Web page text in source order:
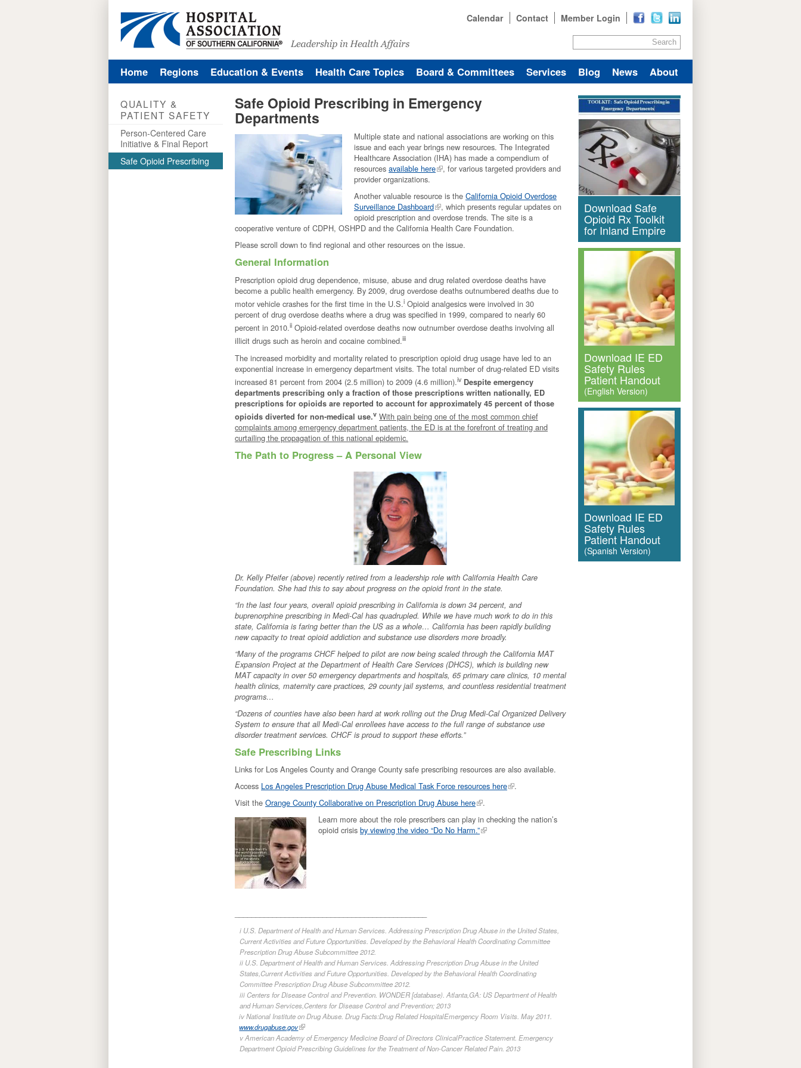
Search
Member Login
Contact
Calendar
Safe Opioid Prescribing in Emergency
Departments
Multiple state and national associations are working on this
issue and each year brings new resources. The Integrated
Healthcare Association (IHA) has made a compendium of
resources available here
, for various targeted providers and
provider organizations.
Another valuable resource is the California Opioid Overdose
Surveillance Dashboard
, which presents regular updates on
opioid prescription and overdose trends. The site is a
cooperative venture of CDPH, OSHPD and the California Health Care Foundation.
Please scroll down to find regional and other resources on the issue.
General Information
Prescription opioid drug dependence, misuse, abuse and drug related overdose deaths have
become a public health emergency. By 2009, drug overdose deaths outnumbered deaths due to
motor vehicle crashes for the first time in the U.S.i Opioid analgesics were involved in 30
percent of drug overdose deaths where a drug was specified in 1999, compared to nearly 60
percent in 2010.ii Opioid-related overdose deaths now outnumber overdose deaths involving all
illicit drugs such as heroin and cocaine combined.iii
The increased morbidity and mortality related to prescription opioid drug usage have led to an
exponential increase in emergency department visits. The total number of drug-related ED visits
increased 81 percent from 2004 (2.5 million) to 2009 (4.6 million).iv Despite emergency
departments prescribing only a fraction of those prescriptions written nationally, ED
prescriptions for opioids are reported to account for approximately 45 percent of those
opioids diverted for non-medical use.v With pain being one of the most common chief
complaints among emergency department patients, the ED is at the forefront of treating and
curtailing the propagation of this national epidemic.
The Path to Progress – A Personal View
Dr. Kelly Pfeifer (above) recently retired from a leadership role with California Health Care
Foundation. She had this to say about progress on the opioid front in the state.
“In the last four years, overall opioid prescribing in California is down 34 percent, and
buprenorphine prescribing in Medi-Cal has quadrupled. While we have much work to do in this
state, California is faring better than the US as a whole… California has been rapidly building
new capacity to treat opioid addiction and substance use disorders more broadly.
“Many of the programs CHCF helped to pilot are now being scaled through the California MAT
Expansion Project at the Department of Health Care Services (DHCS), which is building new
MAT capacity in over 50 emergency departments and hospitals, 65 primary care clinics, 10 mental
health clinics, maternity care practices, 29 county jail systems, and countless residential treatment
programs…
“Dozens of counties have also been hard at work rolling out the Drug Medi-Cal Organized Delivery
System to ensure that all Medi-Cal enrollees have access to the full range of substance use
disorder treatment services. CHCF is proud to support these efforts.”
Safe Prescribing Links
Links for Los Angeles County and Orange County safe prescribing resources are also available.
Access Los Angeles Prescription Drug Abuse Medical Task Force resources here
.
Visit the Orange County Collaborative on Prescription Drug Abuse here
.
Learn more about the role prescribers can play in checking the nation’s
opioid crisis by viewing the video “Do No Harm.”
i U.S. Department of Health and Human Services. Addressing Prescription Drug Abuse in the United States,
Current Activities and Future Opportunities. Developed by the Behavioral Health Coordinating Committee
Prescription Drug Abuse Subcommittee 2012.
ii U.S. Department of Health and Human Services. Addressing Prescription Drug Abuse in the United
States,Current Activities and Future Opportunities. Developed by the Behavioral Health Coordinating
Committee Prescription Drug Abuse Subcommittee 2012.
iii Centers for Disease Control and Prevention. WONDER [database). Atlanta,GA: US Department of Health
and Human Services,Centers for Disease Control and Prevention; 2013
iv National Institute on Drug Abuse. Drug Facts:Drug Related HospitalEmergency Room Visits. May 2011.
www.drugabuse.gov
v American Academy of Emergency Medicine Board of Directors ClinicalPractice Statement. Emergency
Department Opioid Prescribing Guidelines for the Treatment of Non-Cancer Related Pain. 2013
Home Regions Education & Events Health Care Topics Board & Committees Services Blog News About
QUALITY &
PATIENT SAFETY
Person-Centered Care
Initiative & Final Report
Safe Opioid Prescribing
Download Safe
Opioid Rx Toolkit
for Inland Empire
Download IE ED
Safety Rules
Patient Handout
(English Version)
Download IE ED
Safety Rules
Patient Handout
(Spanish Version)